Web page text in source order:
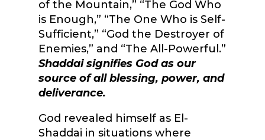
of the Mountain,” “The God Who
is Enough,” “The One Who is Self-
Sufficient,” “God the Destroyer of
Enemies,” and “The All-Powerful.”
Shaddai signifies God as our
source of all blessing, power, and
deliverance.
God revealed himself as El-
Shaddai in situations where